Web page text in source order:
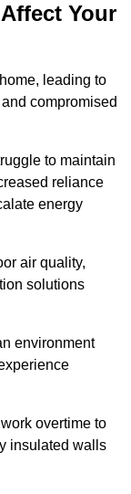
Your
leading to
compromised
to maintain
reliance
energy
air quality,
solutions
environment
overtime to
insulated walls